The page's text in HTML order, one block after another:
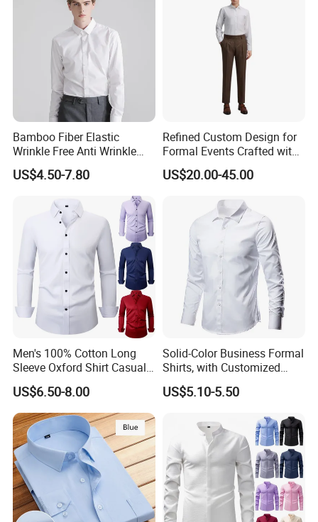
Bamboo Fiber Elastic
Wrinkle Free Anti Wrinkle
Business Casual Solid Color
Shirt
US$4.50-7.80
Refined Custom Design for
Formal Events Crafted with
Premium Fabric Perfect Fit
Professional Appearance
Comfort Everyday Custom
US$20.00-45.00
Men's 100% Cotton Long
Sleeve Oxford Shirt Casual
Button-Down Business
Shirts
US$6.50-8.00
Solid-Color Business Formal
Shirts, with Customized
Brand Logos, Buttoned
Long Sleeves, and Designed
Designers
US$5.10-5.50